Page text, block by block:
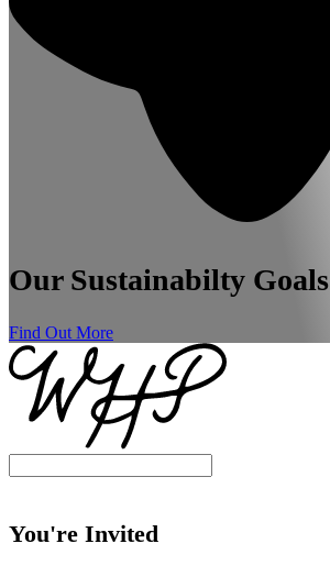
Our Sustainabilty Goals
Find Out More
You're Invited